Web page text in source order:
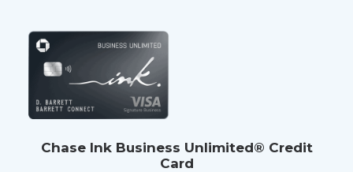
Chase Ink Business Unlimited® Credit
Card